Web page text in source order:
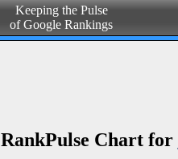
Keeping the Pulse
of Google Rankings
RankPulse Chart for